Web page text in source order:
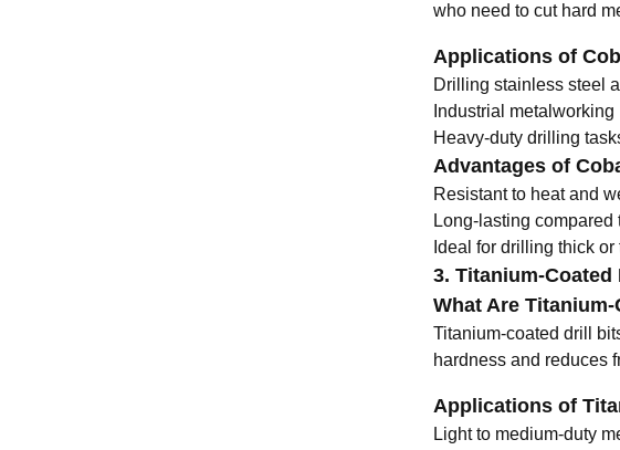
who need to cut hard
Applications of
Drilling stainless steel
Industrial metalworking
Heavy-duty drilling
Advantages of
Resistant to heat and
Long-lasting compared
Ideal for drilling thick
3. Titanium-
What Are
Titanium-coated drill
hardness and reduces
Applications of
Light to medium-duty